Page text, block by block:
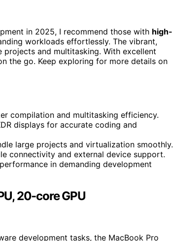
in 2025, I recommend those with high-
workloads effortlessly. The vibrant,
projects and multitasking. With excellent
the go. Keep exploring for more details on
compilation and multitasking efficiency.
displays for accurate coding and
large projects and virtualization smoothly.
connectivity and external device support.
in demanding development
20-core GPU
development tasks, the MacBook Pro